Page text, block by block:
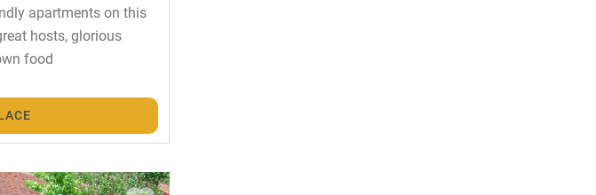
apartments on this
hosts, glorious
food